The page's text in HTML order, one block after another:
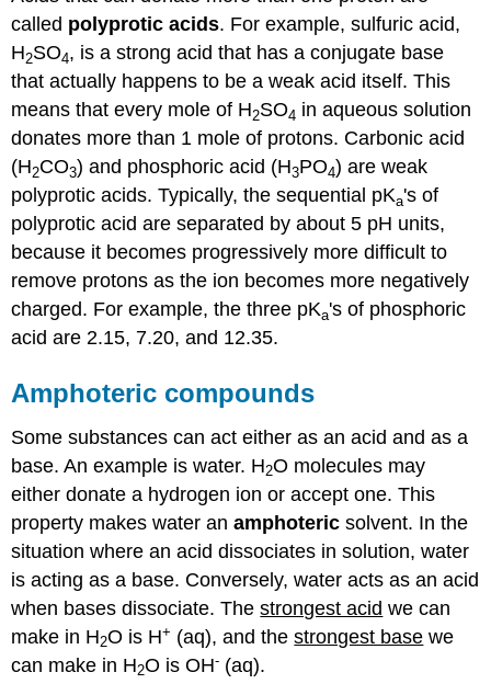
called polyprotic acids. For example, sulfuric acid,
H2SO4, is a strong acid that has a conjugate base
that actually happens to be a weak acid itself. This
means that every mole of H2SO4 in aqueous solution
donates more than 1 mole of protons. Carbonic acid
(H2CO3) and phosphoric acid (H3PO4) are weak
polyprotic acids. Typically, the sequential pKa's of
polyprotic acid are separated by about 5 pH units,
because it becomes progressively more difficult to
remove protons as the ion becomes more negatively
charged. For example, the three pKa's of phosphoric
acid are 2.15, 7.20, and 12.35.
Amphoteric compounds
Some substances can act either as an acid and as a
base. An example is water. H2O molecules may
either donate a hydrogen ion or accept one. This
property makes water anamphoteric solvent. In the
situation where an acid dissociates in solution, water
is acting as a base. Conversely, water acts as an acid
when bases dissociate. Thestrongest acid we can
make in H2O is H+ (aq), and thestrongest base we
can make in H2O is OH- (aq).